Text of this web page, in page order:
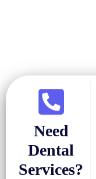
Need
Dental
Services?